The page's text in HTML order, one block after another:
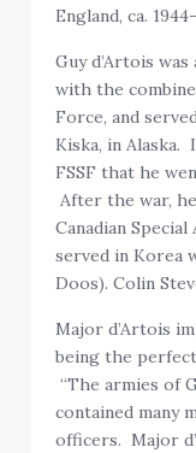
England, ca.
Guy d’Artois
with the
Force, and
Kiska, in
FSSF that he
After the war,
Canadian Special
served in Korea
Doos). Colin
Major d’Artois
being the
“The armies of
contained many
officers. Major